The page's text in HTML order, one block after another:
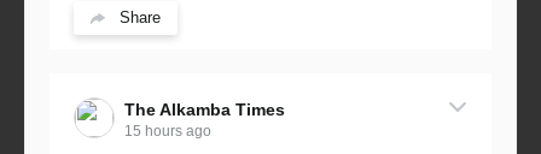
Share
The Alkamba Times
15 hours ago